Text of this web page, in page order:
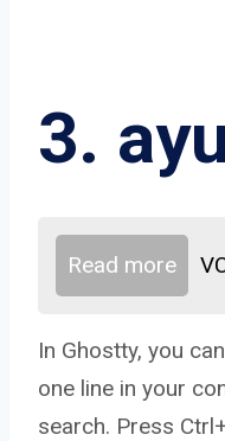
3.
Read more
In Ghostty, you
one line in your
search. Press